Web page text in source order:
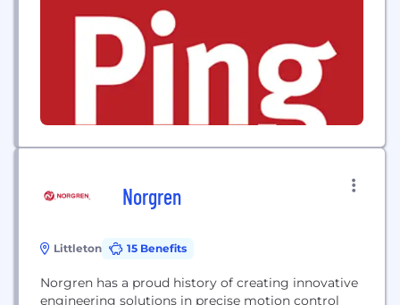
Norgren
Littleton 15 Benefits
Norgren has a proud history of creating innovative
engineering solutions in precise motion control